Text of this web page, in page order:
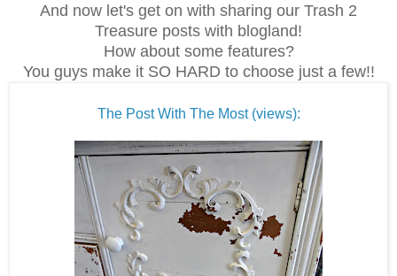
And now let's get on with sharing our Trash 2
Treasure posts with blogland!
How about some features?
You guys make it SO HARD to choose just a few!!
The Post With The Most (views):